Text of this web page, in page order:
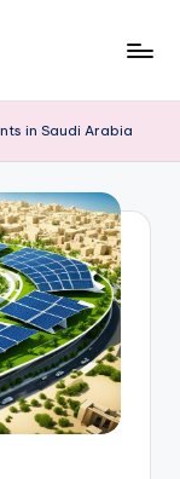
in Saudi Arabia